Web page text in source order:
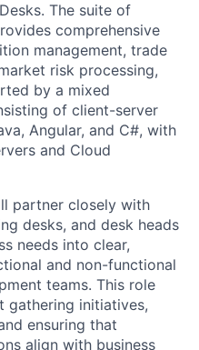
The suite of
comprehensive
management, trade
risk processing,
by a mixed
of client-server
Angular, and C#, with
and Cloud
partner closely with
desks, and desk heads
needs into clear,
and non-functional
teams. This role
gathering initiatives,
ensuring that
align with business